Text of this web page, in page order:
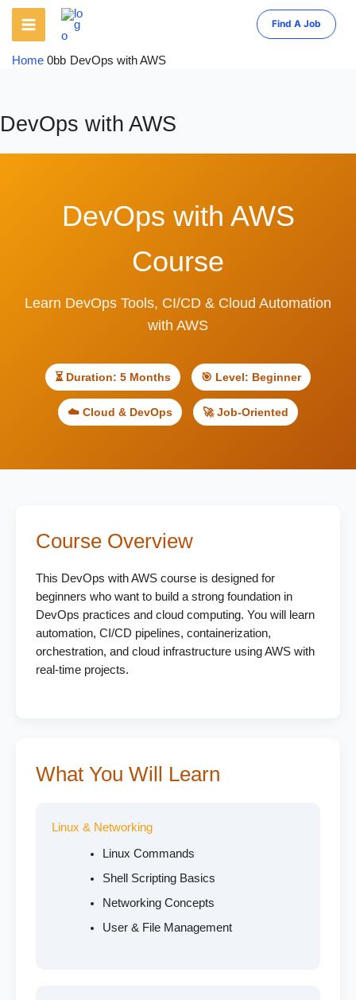
content
Find A Job
Home DevOps with AWS
DevOps with AWS
DevOps with AWS
Course
Learn DevOps Tools, CI/CD & Cloud Automation
with AWS
⏳ Duration: 5 Months 🎯 Level: Beginner
☁️ Cloud & DevOps 🚀 Job-Oriented
Course Overview
This DevOps with AWS course is designed for
beginners who want to build a strong foundation in
DevOps practices and cloud computing. You will learn
automation, CI/CD pipelines, containerization,
orchestration, and cloud infrastructure using AWS with
real-time projects.
What You Will Learn
Linux & Networking
Linux Commands
Shell Scripting Basics
Networking Concepts
User & File Management